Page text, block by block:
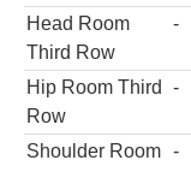
Head Room
Third Row
-
Hip Room Third
Row
-
Shoulder Room -